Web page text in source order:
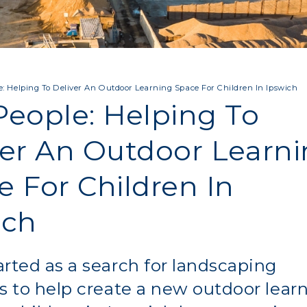
Helping To Deliver An Outdoor Learning Space For Children In Ipswich
Helping To
An Outdoor
For Children In
as a search for landscaping
to help create a new outdoor